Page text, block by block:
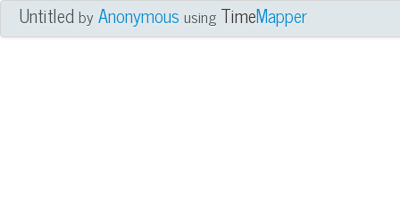
UntitledbyAnonymous using TimeMapper